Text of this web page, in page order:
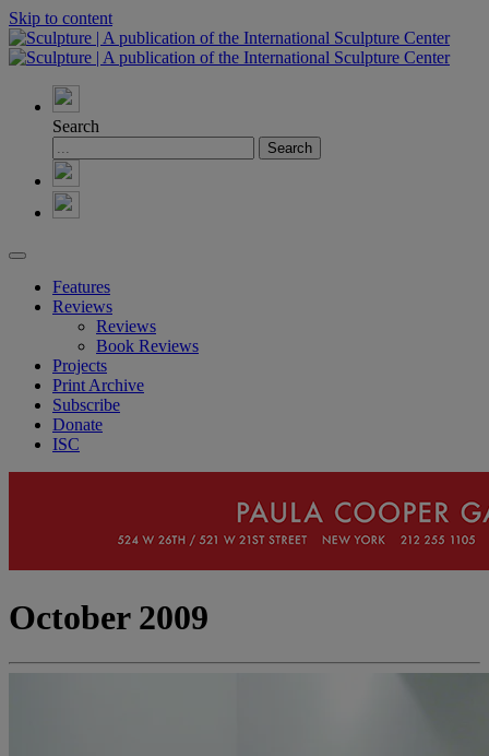
Skip to content
Search
Features
Reviews
Reviews
Book Reviews
Projects
Print Archive
Subscribe
Donate
ISC
October 2009